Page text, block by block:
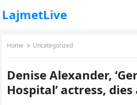
LajmetLive
Home Uncategorized
Denise Alexander,
Hospital’ actress, dies